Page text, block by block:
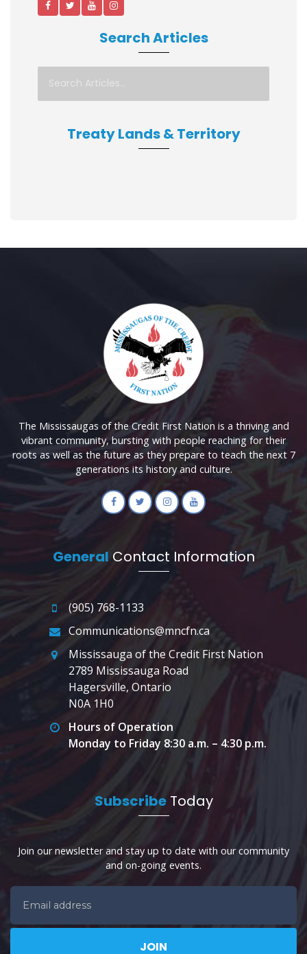
Search Articles
Treaty Lands & Territory
The Mississaugas of the Credit First Nation is a thriving and
vibrant community, bursting with people reaching for their
roots as well as the future as they prepare to teach the next 7
generations its history and culture.
General Contact Information
(905) 768-1133
Communications@mncfn.ca
Mississauga of the Credit First Nation
2789 Mississauga Road
Hagersville, Ontario
N0A 1H0
Hours of Operation
Monday to Friday 8:30 a.m. – 4:30 p.m.
SubscribeToday
Join our newsletter and stay up to date with our community
and on-going events.